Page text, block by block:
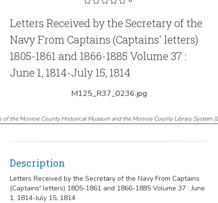
Letters Received by the Secretary of the
Navy From Captains (Captains' letters)
1805-1861 and 1866-1885 Volume 37 :
June 1, 1814-July 15, 1814
M125_R37_0236.jpg
of the Monroe County Historical Museum and the Monroe County Library System(
Description
Letters Received by the Secretary of the Navy From Captains
(Captains' letters) 1805-1861 and 1866-1885 Volume 37 : June
1, 1814-July 15, 1814